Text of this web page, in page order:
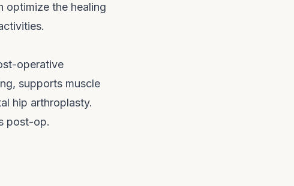
optimize the healing
operative
supports muscle
hip arthroplasty.
post-op.